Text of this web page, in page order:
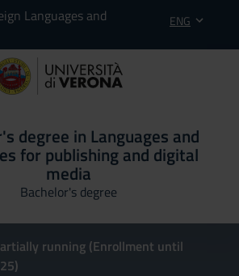
Languages and
ENG
degree in Languages and
for publishing and digital
media
Bachelor's degree
running (Enrollment until